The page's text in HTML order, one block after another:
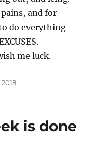
pains, and for
do everything
me luck.
is done